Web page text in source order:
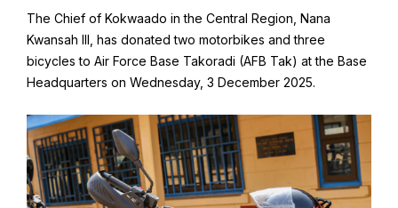
The Chief of Kokwaado in the Central Region, Nana
Kwansah III, has donated two motorbikes and three
bicycles to Air Force Base Takoradi (AFB Tak) at the Base
Headquarters on Wednesday, 3 December 2025.